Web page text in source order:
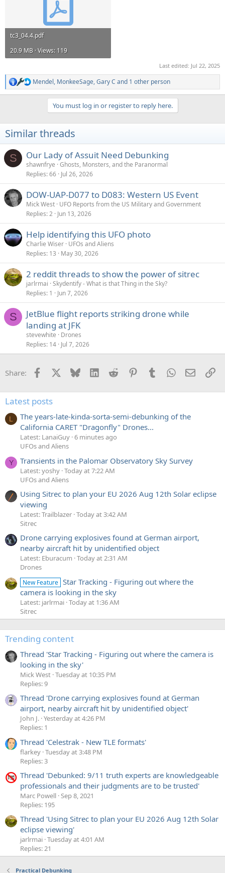
tc3_04.4.pdf
20.9 MB · Views: 119
Last edited: Jul 22, 2025
R
e
i
o
s
Mendel, MonkeeSage,Gary C and 1 other person
You must log in or register to reply here.
Similar threads
S Our Lady of Assuit Need Debunking
shawnfrye Ghosts, Monsters, and the Paranormal
Replies 66 Jul 26, 2026
DOW-UAP-D077 to D083: Western US Event
Mick West UFO Reports from the US Military and Government
Replies 2 Jun 13, 2026
Help identifying this UFO photo
Charlie Wiser UFOs and Aliens
Replies 13 May 30, 2026
2 reddit threads to show the power of sitrec
jarlrmai Skydentify - What is that Thing in the Sky?
Replies 1 Jun 7, 2026
S
JetBlue flight reports striking drone while
landing at JFK
stevewhite
Drones
Replies 14 Jul 7, 2026
Share: Facebook Bluesky LinkedInReddit PinterestTumblrWhatsApp
Email
Latest posts
L
The years-late-kinda-sorta-semi-debunking of the
California CARET "Dragonfly" Drones...
Latest: LanaiGuy 6 minutes ago
UFOs and Aliens
Y Transients in the Palomar Observatory Sky Survey
Latest: yoshy Today at 7:22 AM
UFOs and Aliens
Using Sitrec to plan your EU 2026 Aug 12th Solar eclipse
viewing
Latest: Trailblazer Today at 3:42 AM
Sitrec
Drone carrying explosives found at German airport,
nearby aircraft hit by unidentified object
Latest: Eburacum Today at 2:31 AM
Drones
New Feature Star Tracking - Figuring out where the
camera is looking in the sky
Latest: jarlrmai Today at 1:36 AM
Sitrec
Trending content
Thread 'Star Tracking - Figuring out where the camera is
looking in the sky'
Mick West Tuesday at 10:35 PM
Replies: 9
Thread 'Drone carrying explosives found at German
airport, nearby aircraft hit by unidentified object'
John J. Yesterday at 4:26 PM
Replies: 1
Thread 'Celestrak - New TLE formats'
flarkey Tuesday at 3:48 PM
Replies: 3
Thread 'Debunked: 9/11 truth experts are knowledgeable
professionals and their judgments are to be trusted'
Marc Powell Sep 8, 2021
Replies: 195
Thread 'Using Sitrec to plan your EU 2026 Aug 12th Solar
eclipse viewing'
jarlrmai Tuesday at 4:01 AM
Replies: 21
Practical Debunking